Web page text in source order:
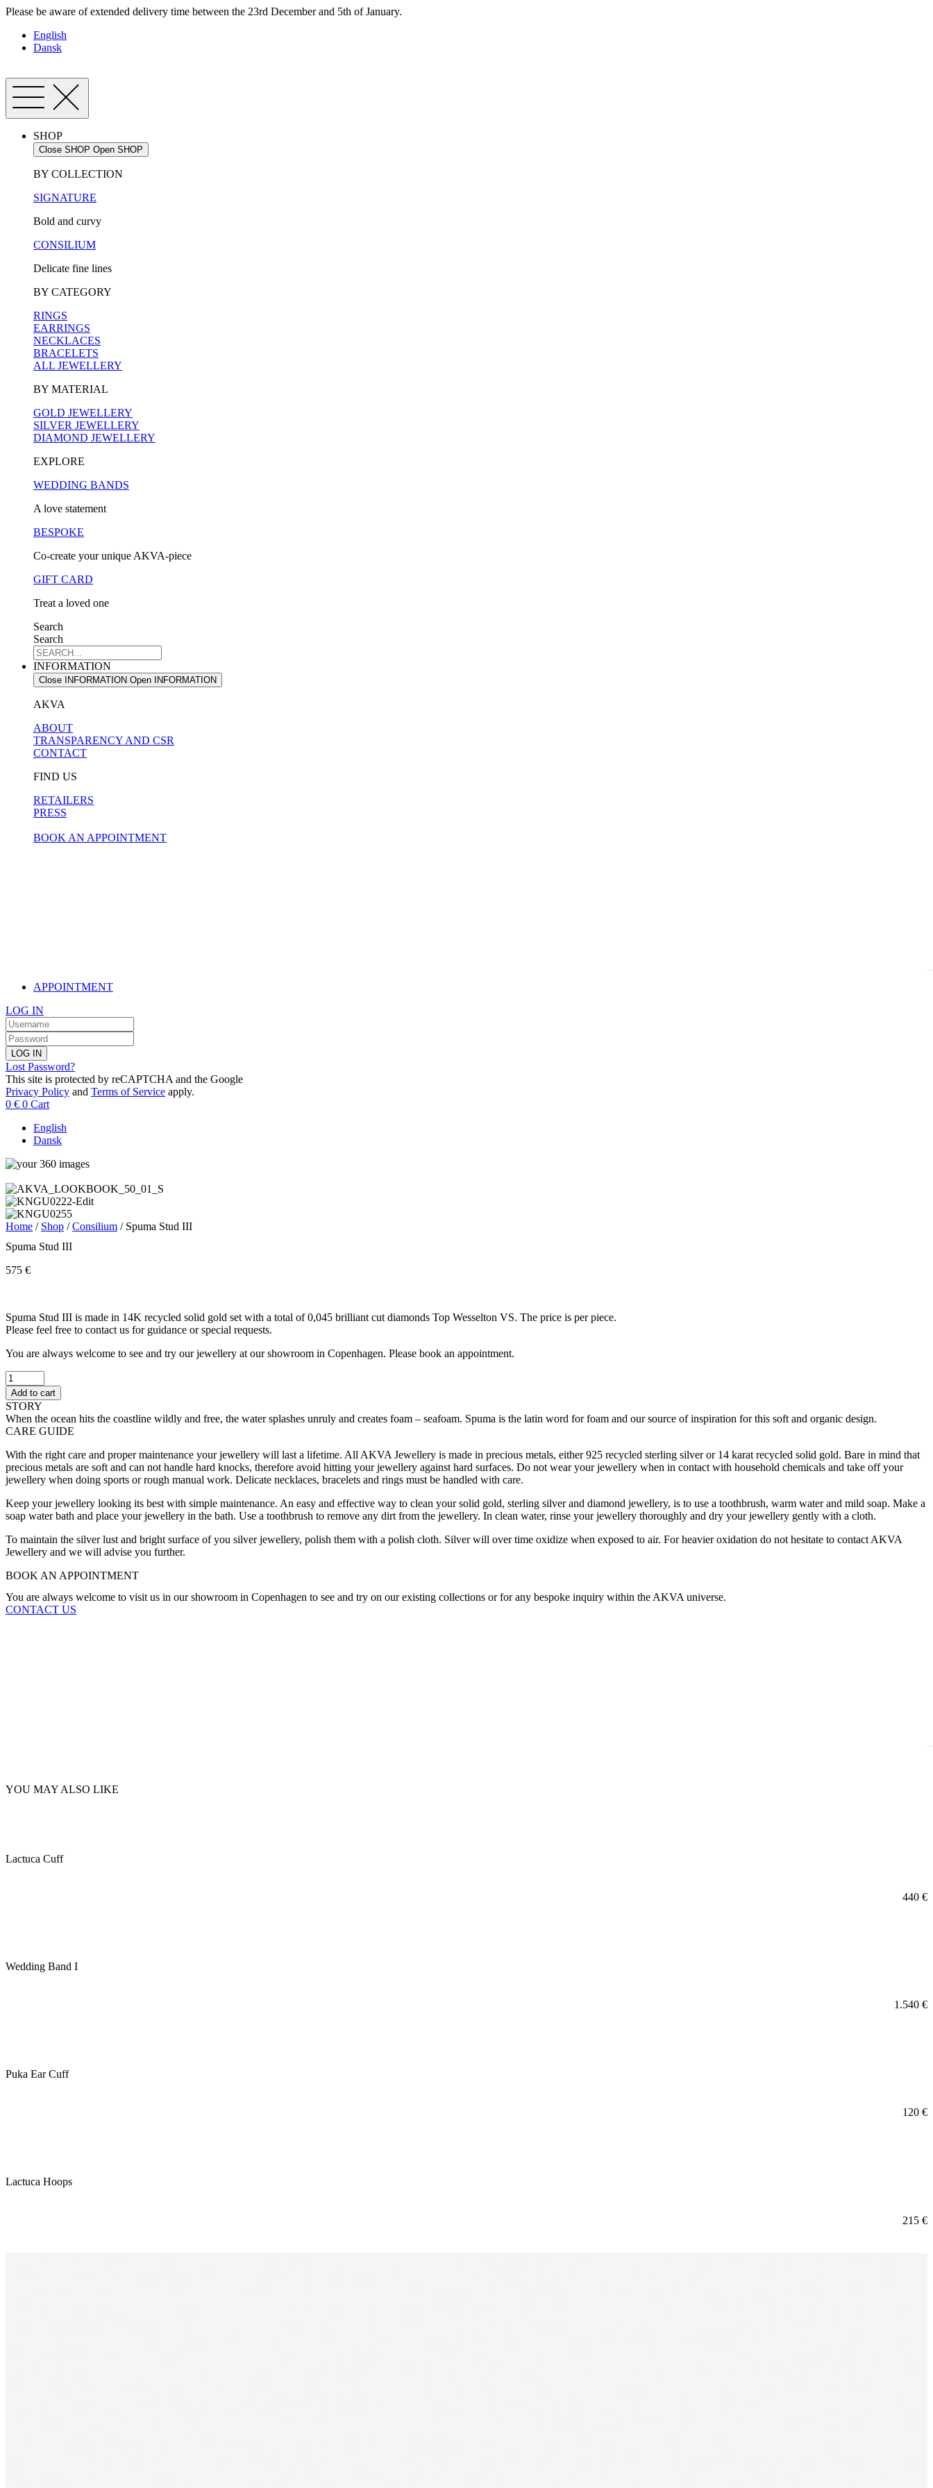
Skip
content
Please be aware of extended delivery time between the 23rd December and 5th of January.
English
Dansk
SHOP
Close SHOP Open SHOP
BY COLLECTION
SIGNATURE
Bold and curvy
CONSILIUM
Delicate fine lines
BY CATEGORY
RINGS
EARRINGS
NECKLACES
BRACELETS
ALL JEWELLERY
BY MATERIAL
GOLD JEWELLERY
SILVER JEWELLERY
DIAMOND JEWELLERY
EXPLORE
WEDDING BANDS
A love statement
BESPOKE
Co-create your unique AKVA-piece
GIFT CARD
Treat a loved one
Search
Search
INFORMATION
Close INFORMATION Open INFORMATION
AKVA
ABOUT
TRANSPARENCY AND CSR
CONTACT
FIND US
RETAILERS
PRESS
BOOK AN APPOINTMENT
APPOINTMENT
LOG IN
LOG IN
Lost Password?
This site is protected by reCAPTCHA and the Google
Privacy Policy and Terms of Service apply.
0 € 0 Cart
English
Dansk
Home / Shop /Consilium / Spuma Stud III
Spuma Stud III
575 €
Spuma Stud III is made in 14K recycled solid gold set with a total of 0,045 brilliant cut diamonds Top Wesselton VS. The price is per piece.
Please feel free to contact us for guidance or special requests.
You are always welcome to see and try our jewellery at our showroom in Copenhagen. Please book an appointment.
Spuma
Stud
III
quantity
Add to cart
STORY
When the ocean hits the coastline wildly and free, the water splashes unruly and creates foam – seafoam. Spuma is the latin word for foam and our source of inspiration for this soft and organic design.
CARE GUIDE
With the right care and proper maintenance your jewellery will last a lifetime. All AKVA Jewellery is made in precious metals, either 925 recycled sterling silver or 14 karat recycled solid gold. Bare in mind that
precious metals are soft and can not handle hard knocks, therefore avoid hitting your jewellery against hard surfaces. Do not wear your jewellery when in contact with household chemicals and take off your
jewellery when doing sports or rough manual work. Delicate necklaces, bracelets and rings must be handled with care.
Keep your jewellery looking its best with simple maintenance. An easy and effective way to clean your solid gold, sterling silver and diamond jewellery, is to use a toothbrush, warm water and mild soap. Make a
soap water bath and place your jewellery in the bath. Use a toothbrush to remove any dirt from the jewellery. In clean water, rinse your jewellery thoroughly and dry your jewellery gently with a cloth.
To maintain the silver lust and bright surface of you silver jewellery, polish them with a polish cloth. Silver will over time oxidize when exposed to air. For heavier oxidation do not hesitate to contact AKVA
Jewellery and we will advise you further.
BOOK AN APPOINTMENT
You are always welcome to visit us in our showroom in Copenhagen to see and try on our existing collections or for any bespoke inquiry within the AKVA universe.
CONTACT US
YOU MAY ALSO LIKE
Lactuca Cuff
440 €
Wedding Band I
1.540 €
Puka Ear Cuff
120 €
Lactuca Hoops
215 €